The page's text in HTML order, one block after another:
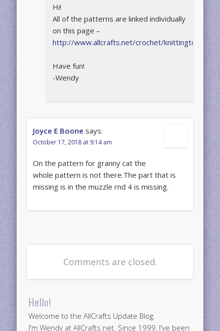
Hi!
All of the patterns are linked individually
on this page –
http://www.allcrafts.net/crochet/knittingtoys.htm
Have fun!
-Wendy
Joyce E Boone says:
October 17, 2018 at 9:14 am
On the pattern for granny cat the
whole pattern is not there.The part that is
missing is in the muzzle rnd 4 is missing.
Comments are closed.
Hello!
Welcome to the AllCrafts Update Blog.
I'm Wendy at AllCrafts.net. Since 1999, I've been